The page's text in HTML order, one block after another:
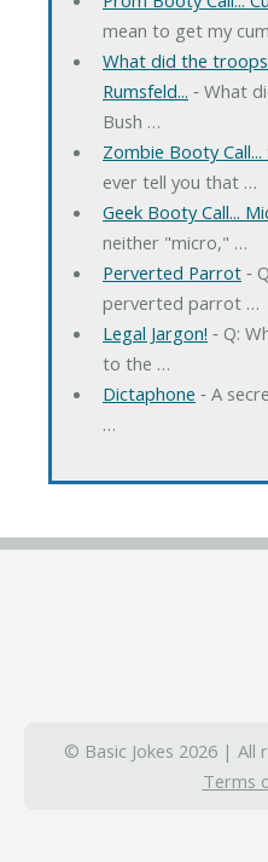
mean to get my
What did the
Rumsfeld... ‐ What
Bush …
Zombie Booty Call...
ever tell you that …
Geek Booty Call...
neither "micro," …
Perverted Parrot‐
perverted parrot …
Legal Jargon! ‐ Q:
to the …
Dictaphone ‐ A
…
© Basic Jokes 2026 | All
Terms